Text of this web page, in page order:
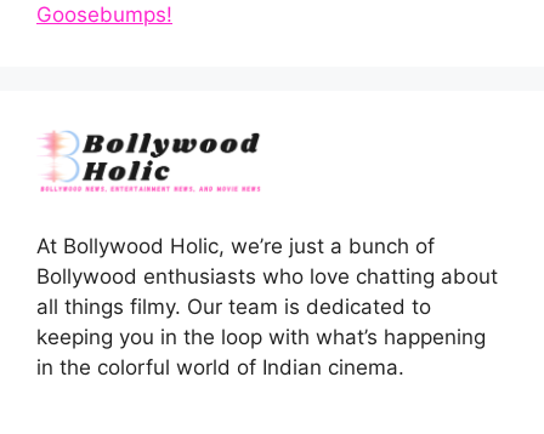
Goosebumps!
At Bollywood Holic, we’re just a bunch of
Bollywood enthusiasts who love chatting about
all things filmy. Our team is dedicated to
keeping you in the loop with what’s happening
in the colorful world of Indian cinema.